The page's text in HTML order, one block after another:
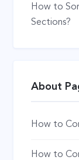
How to
Sections?
About
How to
How to